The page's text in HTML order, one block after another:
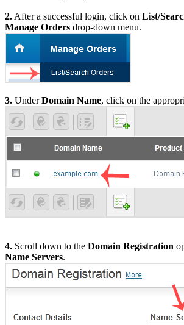
2. After a successful login, click on List/
Manage Orders drop-down menu.
3. UnderDomain Name, click on the
4. Scroll down to the Domain Registration
Name Servers.